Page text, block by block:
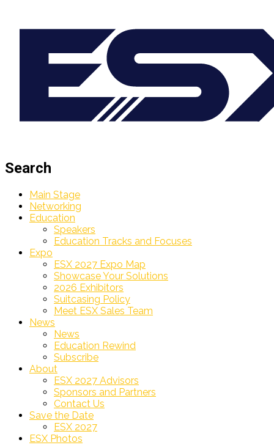
Search
Main Stage
Networking
Education
Speakers
Education Tracks and Focuses
Expo
ESX 2027 Expo Map
Showcase Your Solutions
2026 Exhibitors
Suitcasing Policy
Meet ESX Sales Team
News
News
Education Rewind
Subscribe
About
ESX 2027 Advisors
Sponsors and Partners
Contact Us
Save the Date
ESX 2027
ESX Photos